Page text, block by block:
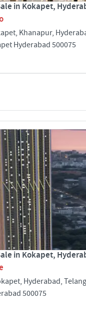
in Kokapet,
Khanapur,
Hyderabad 500075
in Kokapet,
Hyderabad,
500075